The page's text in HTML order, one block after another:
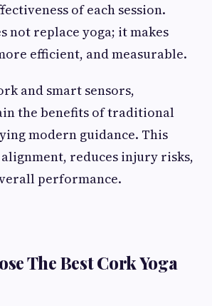
of each session.
not replace yoga; it makes
efficient, and measurable.
and smart sensors,
the benefits of traditional
modern guidance. This
reduces injury risks,
performance.
The Best Cork Yoga